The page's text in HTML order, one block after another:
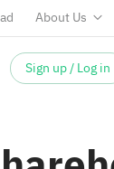
About Us
Sign up / Log in